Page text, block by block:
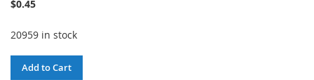
$0.45
20959 in stock
Add to Cart